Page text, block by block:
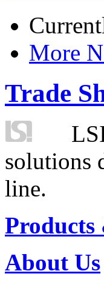
More
Trade
solutions
line.
Products
About Us